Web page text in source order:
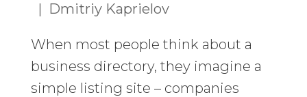
| Dmitriy Kaprielov
When most people think about a
business directory, they imagine a
simple listing site – companies